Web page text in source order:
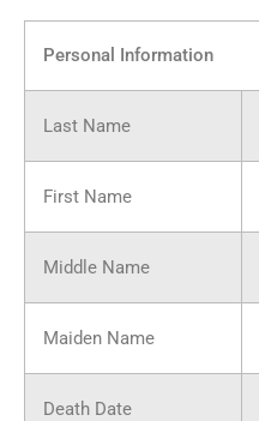
Personal Information
Last Name
First Name
Middle Name
Maiden Name
Death Date